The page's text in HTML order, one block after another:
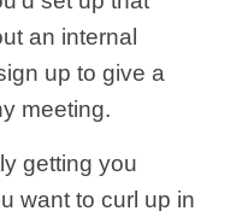
an internal
up to give a
meeting.
getting you
want to curl up in